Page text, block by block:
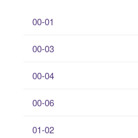
00-01
00-03
00-04
00-06
01-02